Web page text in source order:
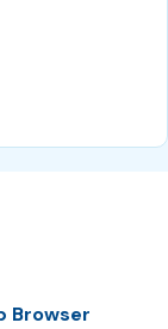
Browser